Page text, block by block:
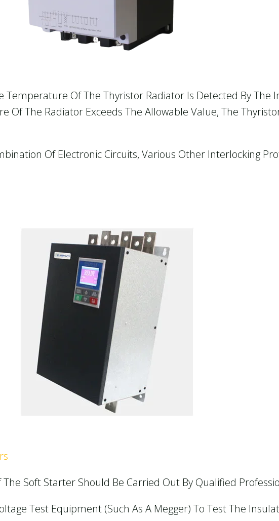
Temperature Of The Thyristor Radiator Is Detected By The
Of The Radiator Exceeds The Allowable Value, The
Of Electronic Circuits, Various Other Interlocking
Soft Starter Should Be Carried Out By Qualified
Test Equipment (such As A Megger) To Test The